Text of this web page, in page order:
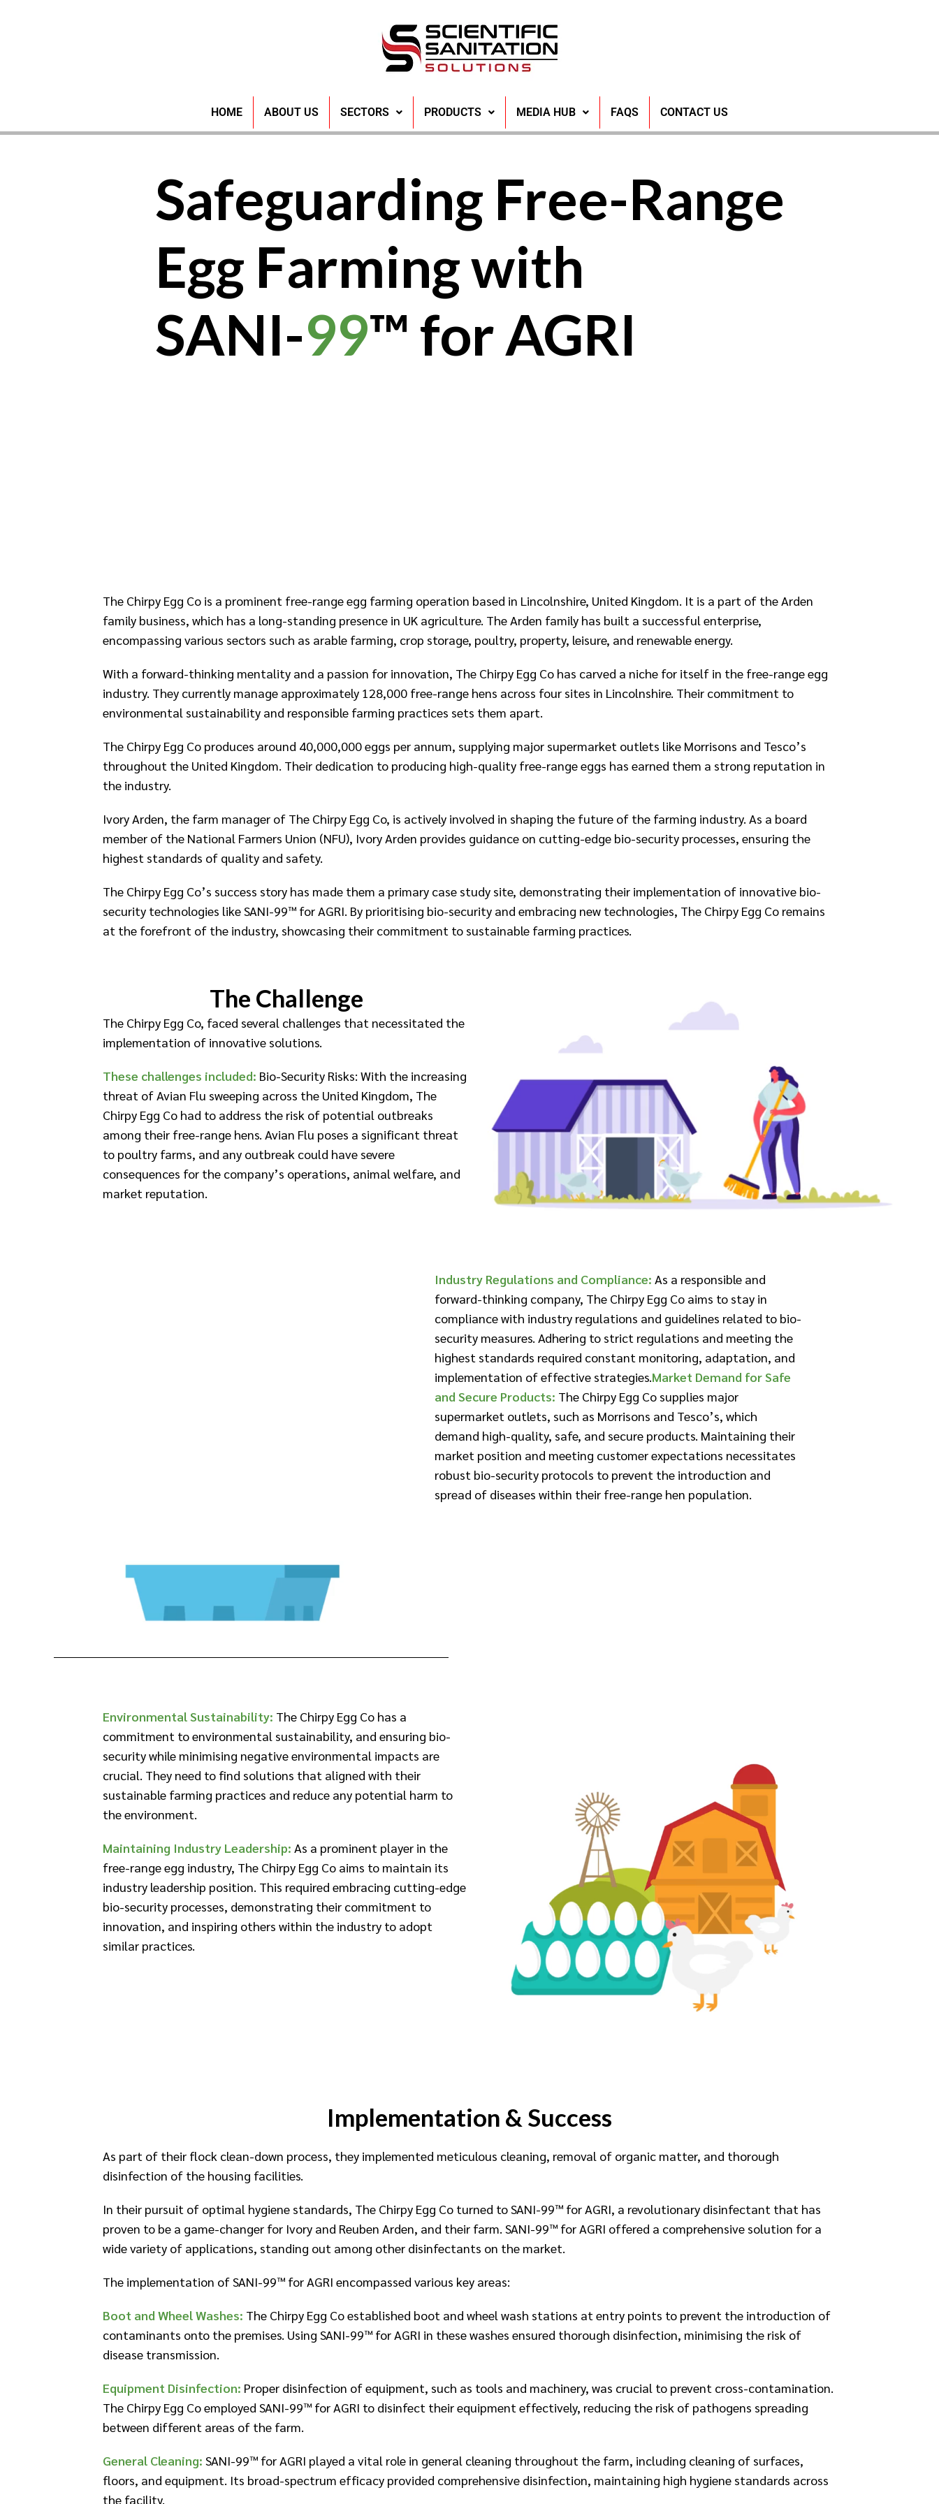
HOME ABOUT US SECTORS PRODUCTS MEDIA HUB FAQS CONTACT US
Safeguarding Free-Range
Egg Farming with
SANI-99™ for AGRI
The Chirpy Egg Co is a prominent free-range egg farming operation based in Lincolnshire, United Kingdom. It is a part of the Arden
family business, which has a long-standing presence in UK agriculture. The Arden family has built a successful enterprise,
encompassing various sectors such as arable farming, crop storage, poultry, property, leisure, and renewable energy.​
With a forward-thinking mentality and a passion for innovation, The Chirpy Egg Co has carved a niche for itself in the free-range egg
industry. They currently manage approximately 128,000 free-range hens across four sites in Lincolnshire. Their commitment to
environmental sustainability and responsible farming practices sets them apart.​
The Chirpy Egg Co produces around 40,000,000 eggs per annum, supplying major supermarket outlets like Morrisons and Tesco’s
throughout the United Kingdom. Their dedication to producing high-quality free-range eggs has earned them a strong reputation in
the industry.​
Ivory Arden, the farm manager of The Chirpy Egg Co, is actively involved in shaping the future of the farming industry. As a board
member of the National Farmers Union (NFU), Ivory Arden provides guidance on cutting-edge bio-security processes, ensuring the
highest standards of quality and safety.​
The Chirpy Egg Co’s success story has made them a primary case study site, demonstrating their implementation of innovative bio-
security technologies like SANI-99™ for AGRI. By prioritising bio-security and embracing new technologies, The Chirpy Egg Co remains
at the forefront of the industry, showcasing their commitment to sustainable farming practices.
The Challenge
The Chirpy Egg Co, faced several challenges that necessitated the
implementation of innovative solutions.
These challenges included: Bio-Security Risks: With the increasing
threat of Avian Flu sweeping across the United Kingdom, The
Chirpy Egg Co had to address the risk of potential outbreaks
among their free-range hens. Avian Flu poses a significant threat
to poultry farms, and any outbreak could have severe
consequences for the company’s operations, animal welfare, and
market reputation.
Industry Regulations and Compliance: As a responsible and
forward-thinking company, The Chirpy Egg Co aims to stay in
compliance with industry regulations and guidelines related to bio-
security measures. Adhering to strict regulations and meeting the
highest standards required constant monitoring, adaptation, and
implementation of effective strategies.​Market Demand for Safe
and Secure Products: The Chirpy Egg Co supplies major
supermarket outlets, such as Morrisons and Tesco’s, which
demand high-quality, safe, and secure products. Maintaining their
market position and meeting customer expectations necessitates
robust bio-security protocols to prevent the introduction and
spread of diseases within their free-range hen population.
Environmental Sustainability: The Chirpy Egg Co has a
commitment to environmental sustainability, and ensuring bio-
security while minimising negative environmental impacts are
crucial. They need to find solutions that aligned with their
sustainable farming practices and reduce any potential harm to
the environment.​
Maintaining Industry Leadership: As a prominent player in the
free-range egg industry, The Chirpy Egg Co aims to maintain its
industry leadership position. This required embracing cutting-edge
bio-security processes, demonstrating their commitment to
innovation, and inspiring others within the industry to adopt
similar practices.
Implementation & Success
As part of their flock clean-down process, they implemented meticulous cleaning, removal of organic matter, and thorough
disinfection of the housing facilities.
​In their pursuit of optimal hygiene standards, The Chirpy Egg Co turned to SANI-99™ for AGRI, a revolutionary disinfectant that has
proven to be a game-changer for Ivory and Reuben Arden, and their farm. SANI-99™ for AGRI offered a comprehensive solution for a
wide variety of applications, standing out among other disinfectants on the market.​
The implementation of SANI-99™ for AGRI encompassed various key areas:​
Boot and Wheel Washes: The Chirpy Egg Co established boot and wheel wash stations at entry points to prevent the introduction of
contaminants onto the premises. Using SANI-99™ for AGRI in these washes ensured thorough disinfection, minimising the risk of
disease transmission.​
Equipment Disinfection: Proper disinfection of equipment, such as tools and machinery, was crucial to prevent cross-contamination.
The Chirpy Egg Co employed SANI-99™ for AGRI to disinfect their equipment effectively, reducing the risk of pathogens spreading
between different areas of the farm.​
General Cleaning: SANI-99™ for AGRI played a vital role in general cleaning throughout the farm, including cleaning of surfaces,
floors, and equipment. Its broad-spectrum efficacy provided comprehensive disinfection, maintaining high hygiene standards across
the facility.​